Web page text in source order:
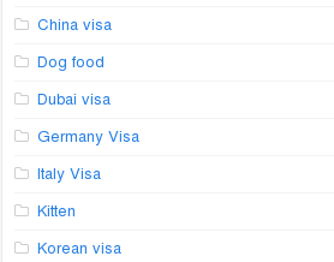
China visa
Dog food
Dubai visa
Germany Visa
Italy Visa
Kitten
Korean visa